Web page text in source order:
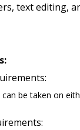
text editing,
be taken on